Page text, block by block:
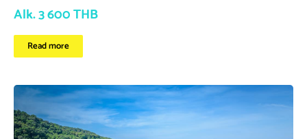
Alk. 3 600 THB
Read more